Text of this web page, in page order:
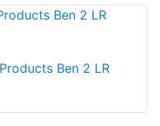
Ben 2 LR